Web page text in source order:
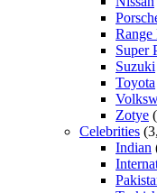
Range
Super
Suzuki
Toyota
Zotye
Celebrities
Indian